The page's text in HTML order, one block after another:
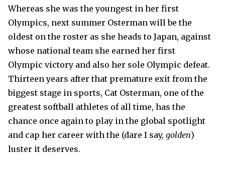
Whereas she was the youngest in her first
Olympics, next summer Osterman will be the
oldest on the roster as she heads to Japan, against
whose national team she earned her first
Olympic victory and also her sole Olympic defeat.
Thirteen years after that premature exit from the
biggest stage in sports, Cat Osterman, one of the
greatest softball athletes of all time, has the
chance once again to play in the global spotlight
and cap her career with the (dare I say, golden)
luster it deserves.